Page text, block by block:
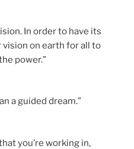
In order to have its
vision on earth for all to
power.”
a guided dream.”
you’re working in,